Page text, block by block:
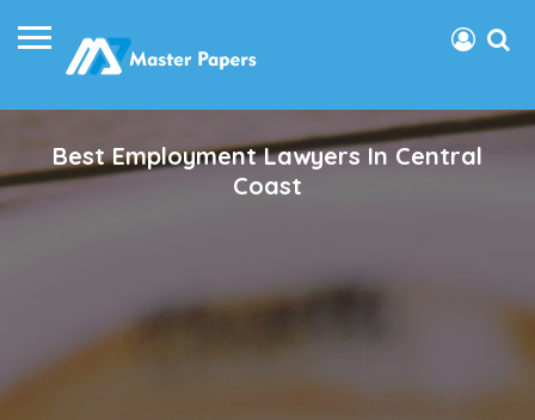
Best Employment Lawyers In Central
Coast